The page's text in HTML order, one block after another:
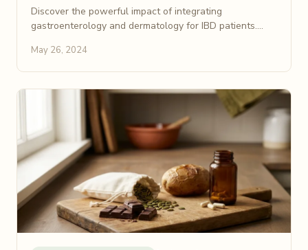
Discover the powerful impact of integrating
gastroenterology and dermatology for IBD patients.
outcomes.
May 26, 2024